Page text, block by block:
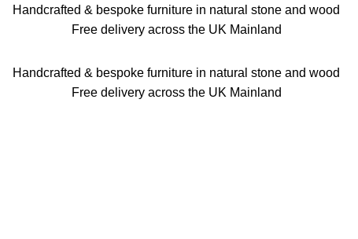
Handcrafted & bespoke furniture in natural stone and wood
Free delivery across the UK Mainland
Handcrafted & bespoke furniture in natural stone and wood
Free delivery across the UK Mainland